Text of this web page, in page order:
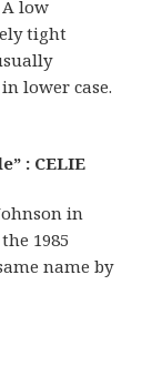
low
tight
lower case.
: CELIE
in
1985
name by